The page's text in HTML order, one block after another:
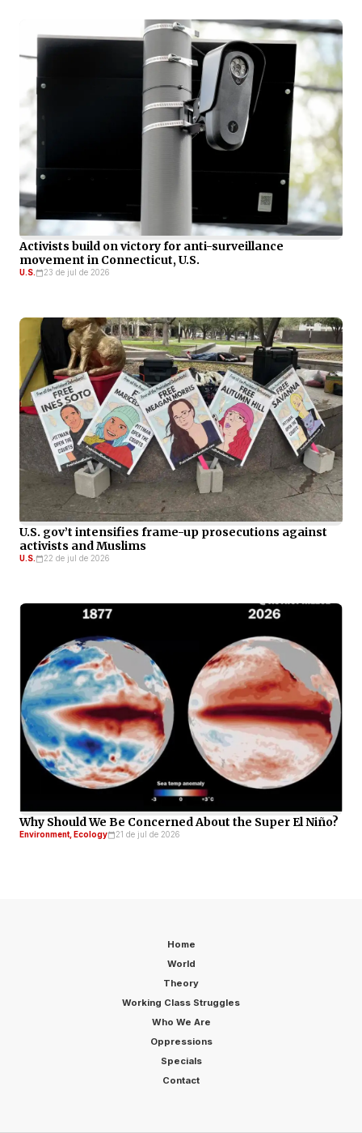
Activists build on victory for anti-surveillance
movement in Connecticut, U.S.
U.S. 23 de jul de 2026
U.S. gov’t intensifies frame-up prosecutions against
activists and Muslims
U.S. 22 de jul de 2026
Why Should We Be Concerned About the Super El Niño?
Environment, Ecology 21 de jul de 2026
Home
World
Theory
Working Class Struggles
Who We Are
Oppressions
Specials
Contact